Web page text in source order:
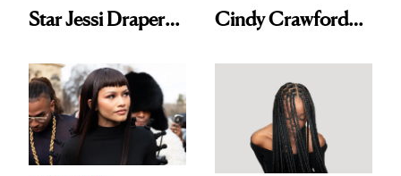
Star Jessi Draper
Into a Hair Empire
Cindy Crawford
Brunette